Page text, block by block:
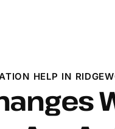
HELP IN